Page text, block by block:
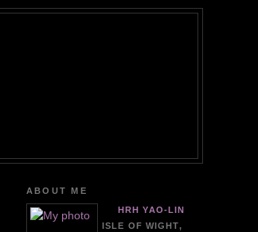
ABOUT ME
HRH YAO-LIN
ISLE OF WIGHT,